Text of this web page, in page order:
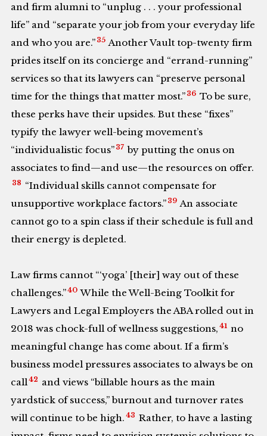
and firm alumni to “unplug . . . your professional
life” and “separate your job from your everyday life
and who you are.” 35 Another Vault top-twenty firm
prides itself on its concierge and “errand-running”
services so that its lawyers can “preserve personal
time for the things that matter most.” 36 To be sure,
these perks have their upsides. But these “fixes”
typify the lawyer well-being movement’s
“individualistic focus” 37 by putting the onus on
associates to find—and use—the resources on offer.
38 “Individual skills cannot compensate for
unsupportive workplace factors.” 39 An associate
cannot go to a spin class if their schedule is full and
their energy is depleted.
Law firms cannot “‘yoga’ [their] way out of these
challenges.”40 While the Well-Being Toolkit for
Lawyers and Legal Employers the ABA rolled out in
2018 was chock-full of wellness suggestions, 41 no
meaningful change has come about. If a firm’s
business model pressures associates to always be on
call42 and views “billable hours as the main
yardstick of success,” burnout and turnover rates
will continue to be high. 43 Rather, to have a lasting